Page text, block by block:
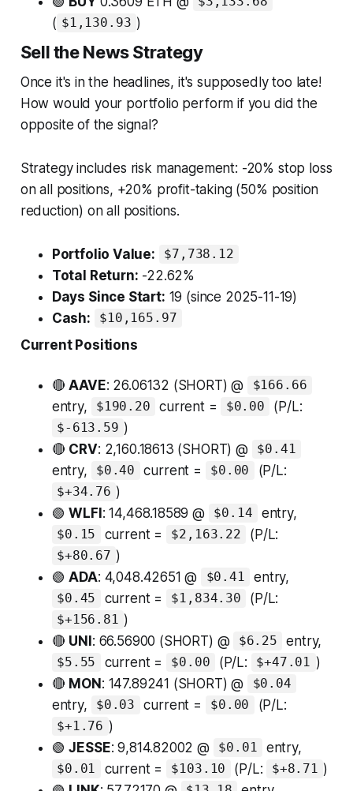
( $1,130.93 )
Sell the News Strategy
Once it's in the headlines, it's supposedly too late!
How would your portfolio perform if you did the
opposite of the signal?
Strategy includes risk management: -20% stop loss
on all positions, +20% profit-taking (50% position
reduction) on all positions.
Portfolio Value: $7,738.12
Total Return: -22.62%
Days Since Start: 19 (since 2025-11-19)
Cash:
$10,165.97
Current Positions
🔴AAVE: 26.06132 (SHORT) @ $166.66
entry, $190.20 current = $0.00 (P/L:
$-613.59 )
🔴 CRV: 2,160.18613 (SHORT) @ $0.41
entry, $0.40 current = $0.00 (P/L:
$+34.76 )
🟢WLFI: 14,468.18589 @ $0.14 entry,
$0.15 current = $2,163.22 (P/L:
$+80.67 )
🟢ADA: 4,048.42651 @ $0.41 entry,
$0.45 current = $1,834.30 (P/L:
$+156.81 )
🔴 UNI: 66.56900 (SHORT) @ $6.25 entry,
$5.55 current = $0.00 (P/L: $+47.01 )
🔴 MON: 147.89241 (SHORT) @ $0.04
entry, $0.03 current = $0.00 (P/L:
$+1.76 )
🟢JESSE: 9,814.82002 @ $0.01 entry,
$0.01 current = $103.10 (P/L: $+8.71 )